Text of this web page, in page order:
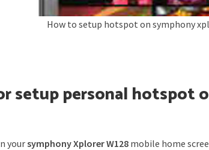
How to setup hotspot on symphony
setup personal hotspot
yoursymphony Xplorer W128 mobile home